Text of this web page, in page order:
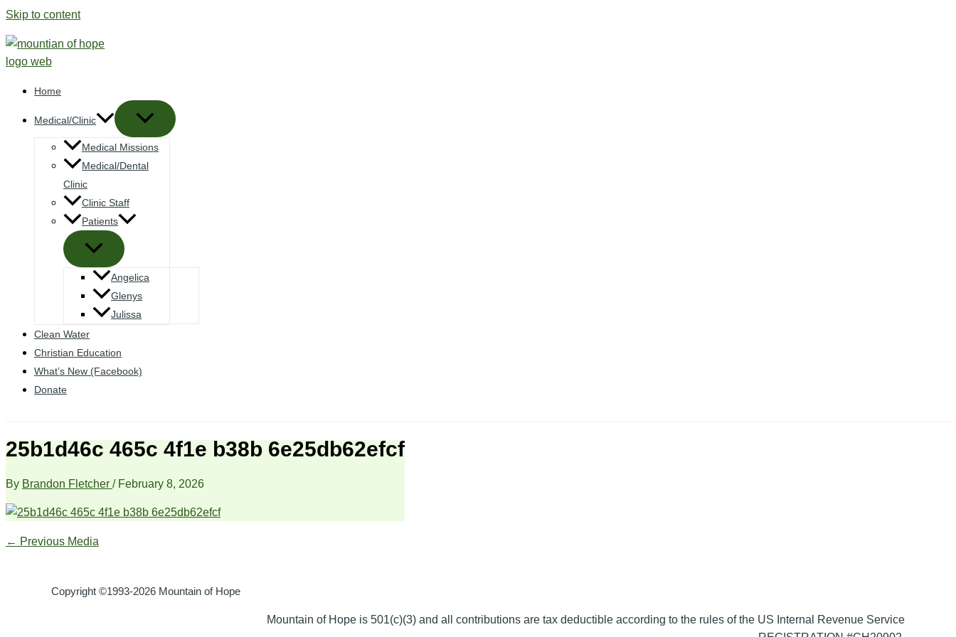
Skip to content
Home
Medical/Clinic
Medical Missions
Medical/Dental
Clinic
Clinic Staff
Patients
Angelica
Glenys
Julissa
Clean Water
Christian Education
What’s New (Facebook)
Donate
25b1d46c 465c 4f1e b38b 6e25db62efcf
By Brandon Fletcher / February 8, 2026
← Previous Media
Copyright ©1993-2026 Mountain of Hope
Mountain of Hope is 501(c)(3) and all contributions are tax deductible according to the rules of the US Internal Revenue Service